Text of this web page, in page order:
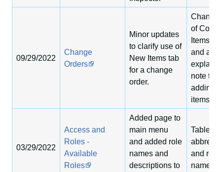
09/29/2022
Change
Orders
Minor updates
to clarify use of
New Items tab
for a change
order.
of
Items
and
note to
adding
items.
03/29/2022
Access and
Roles -
Available
Roles
Added page to
main menu
and added role
names and
descriptions to
Tables
and role
names